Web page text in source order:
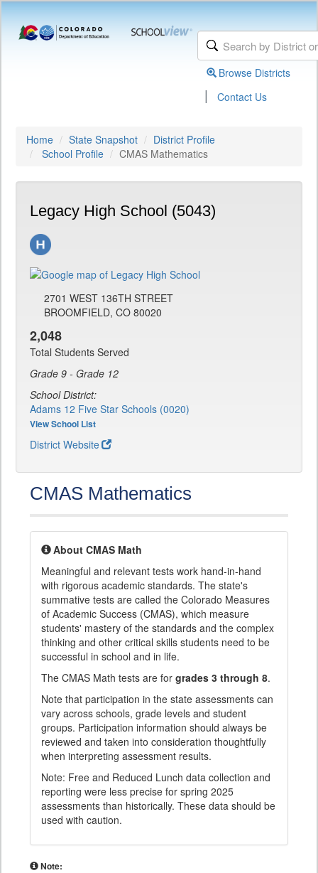
Browse Districts
| Contact Us
Home State Snapshot
District Profile
School Profile
CMAS Mathematics
Legacy High School (5043)
2701 WEST 136TH STREET
BROOMFIELD, CO 80020
2,048
Total Students Served
Grade 9 - Grade 12
School District:
Adams 12 Five Star Schools (0020)
View School List
District Website
CMAS Mathematics
About CMAS Math
Meaningful and relevant tests work hand-in-hand
with rigorous academic standards. The state's
summative tests are called the Colorado Measures
of Academic Success (CMAS), which measure
students' mastery of the standards and the complex
thinking and other critical skills students need to be
successful in school and in life.
The CMAS Math tests are for grades 3 through 8.
Note that participation in the state assessments can
vary across schools, grade levels and student
groups. Participation information should always be
reviewed and taken into consideration thoughtfully
when interpreting assessment results.
Note: Free and Reduced Lunch data collection and
reporting were less precise for spring 2025
assessments than historically. These data should be
used with caution.
Note: